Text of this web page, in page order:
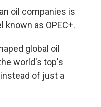
oil companies is
known as OPEC+.
global oil
world's top's
instead of just a